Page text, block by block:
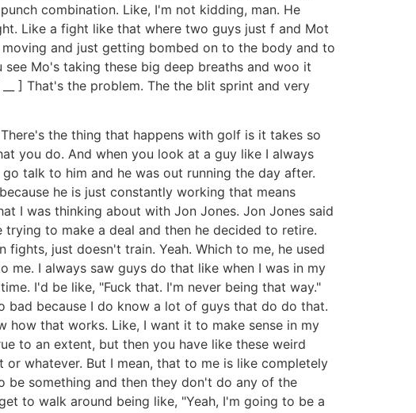
combination. Like, I'm not kidding, man. He
Like a fight like that where two guys just f and Mot
and just getting bombed on to the body and to
Mo's taking these big deep breaths and woo it
] That's the problem. The the blit sprint and very
the thing that happens with golf is it takes so
you do. And when you look at a guy like I always
talk to him and he was out running the day after.
he is just constantly working that means
I was thinking about with Jon Jones. Jon Jones said
to make a deal and then he decided to retire.
just doesn't train. Yeah. Which to me, he used
I always saw guys do that like when I was in my
I'd be like, "Fuck that. I'm never being that way."
bad because I do know a lot of guys that do do that.
that works. Like, I want it to make sense in my
to an extent, but then you have like these weird
whatever. But I mean, that to me is like completely
be something and then they don't do any of the
to walk around being like, "Yeah, I'm going to be a